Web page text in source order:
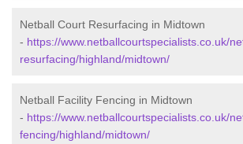
Netball Court Resurfacing in Midtown
- https://www.netballcourtspecialists.co.uk/
resurfacing/highland/midtown/
Netball Facility Fencing in Midtown
- https://www.netballcourtspecialists.co.uk/
fencing/highland/midtown/